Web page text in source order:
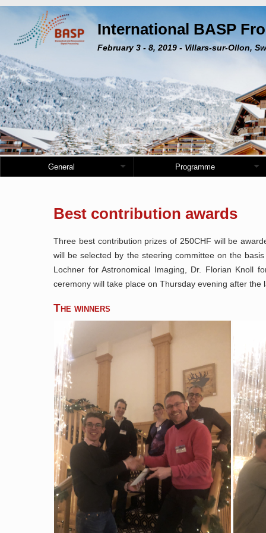
International BASP
February 3 - 8, 2019 - Villars-sur-Ollon,
General Programme
Best contribution awards
Three best contribution prizes of 250CHF will be
will be selected by the steering committee on the
Lochner for Astronomical Imaging, Dr. Florian Knoll
ceremony will take place on Thursday evening after
The winners